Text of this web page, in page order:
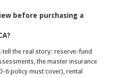
before purchasing a
the real story: reserve-fund
the master insurance
6 policy must cover), rental